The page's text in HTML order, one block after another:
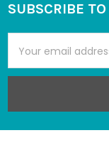
Footer
SUBSCRIBE
Address